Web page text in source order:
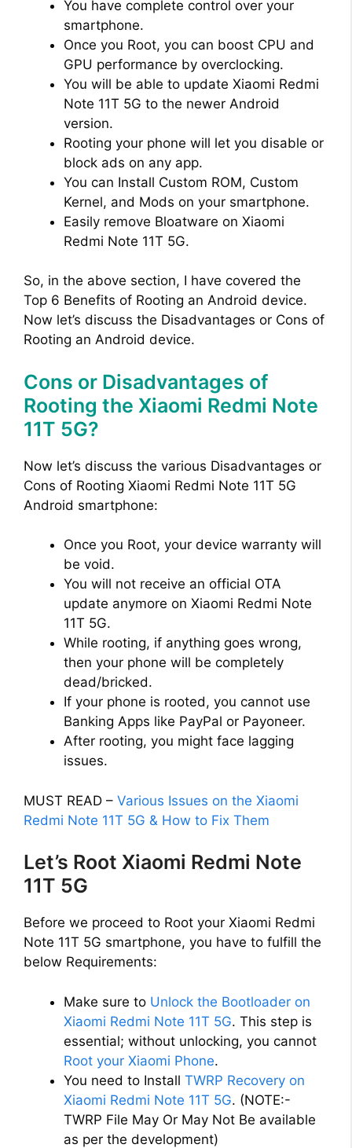
You have complete control over your
smartphone.
Once you Root, you can boost CPU and
GPU performance by overclocking.
You will be able to update Xiaomi Redmi
Note 11T 5G to the newer Android
version.
Rooting your phone will let you disable or
block ads on any app.
You can Install Custom ROM, Custom
Kernel, and Mods on your smartphone.
Easily remove Bloatware on Xiaomi
Redmi Note 11T 5G.
So, in the above section, I have covered the
Top 6 Benefits of Rooting an Android device.
Now let’s discuss the Disadvantages or Cons of
Rooting an Android device.
Cons or Disadvantages of
Rooting the Xiaomi Redmi Note
11T 5G?
Now let’s discuss the various Disadvantages or
Cons of Rooting Xiaomi Redmi Note 11T 5G
Android smartphone:
Once you Root, your device warranty will
be void.
You will not receive an official OTA
update anymore on Xiaomi Redmi Note
11T 5G.
While rooting, if anything goes wrong,
then your phone will be completely
dead/bricked.
If your phone is rooted, you cannot use
Banking Apps like PayPal or Payoneer.
After rooting, you might face lagging
issues.
MUST READ – Various Issues on the Xiaomi
Redmi Note 11T 5G & How to Fix Them
Let’s Root Xiaomi Redmi Note
11T 5G
Before we proceed to Root your Xiaomi Redmi
Note 11T 5G smartphone, you have to fulfill the
below Requirements:
Make sure to Unlock the Bootloader on
Xiaomi Redmi Note 11T 5G. This step is
essential; without unlocking, you cannot
Root your Xiaomi Phone.
You need to Install TWRP Recovery on
Xiaomi Redmi Note 11T 5G. (NOTE:-
TWRP File May Or May Not Be available
as per the development)